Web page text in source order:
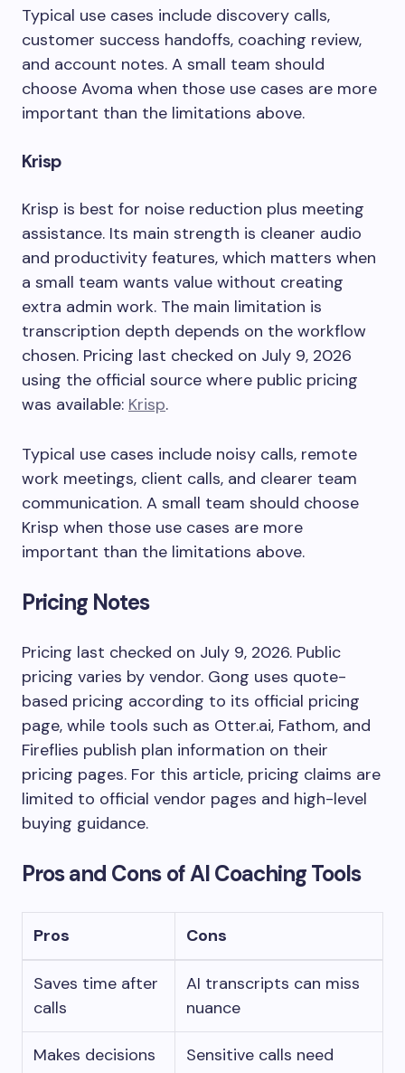
Typical use cases include discovery calls,
customer success handoffs, coaching review,
and account notes. A small team should
choose Avoma when those use cases are more
important than the limitations above.
Krisp
Krisp is best for noise reduction plus meeting
assistance. Its main strength is cleaner audio
and productivity features, which matters when
a small team wants value without creating
extra admin work. The main limitation is
transcription depth depends on the workflow
chosen. Pricing last checked on July 9, 2026
using the official source where public pricing
was available: Krisp.
Typical use cases include noisy calls, remote
work meetings, client calls, and clearer team
communication. A small team should choose
Krisp when those use cases are more
important than the limitations above.
Pricing Notes
Pricing last checked on July 9, 2026. Public
pricing varies by vendor. Gong uses quote-
based pricing according to its official pricing
page, while tools such as Otter.ai, Fathom, and
Fireflies publish plan information on their
pricing pages. For this article, pricing claims are
limited to official vendor pages and high-level
buying guidance.
Pros and Cons of AI Coaching Tools
Pros Cons
Saves time after
calls
AI transcripts can miss
nuance
Makes decisions
Sensitive calls need